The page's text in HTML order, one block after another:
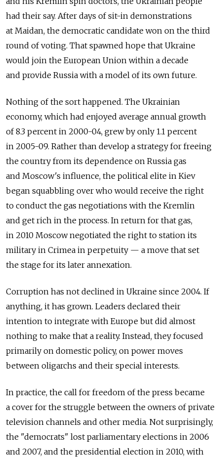
had their say. After days of sit-in demonstrations
at Maidan, the democratic candidate won on the third
round of voting. That spawned hope that Ukraine
would join the European Union within a decade
and provide Russia with a model of its own future.
Nothing of the sort happened. The Ukrainian
economy, which had enjoyed average annual growth
of 8.3 percent in 2000-04, grew by only 1.1 percent
in 2005-09. Rather than develop a strategy for freeing
the country from its dependence on Russia gas
and Moscow's influence, the political elite in Kiev
began squabbling over who would receive the right
to conduct the gas negotiations with the Kremlin
and get rich in the process. In return for that gas,
in 2010 Moscow negotiated the right to station its
military in Crimea in perpetuity — a move that set
the stage for its later annexation.
Corruption has not declined in Ukraine since 2004. If
anything, it has grown. Leaders declared their
intention to integrate with Europe but did almost
nothing to make that a reality. Instead, they focused
primarily on domestic policy, on power moves
between oligarchs and their special interests.
In practice, the call for freedom of the press became
a cover for the struggle between the owners of private
television channels and other media. Not surprisingly,
the "democrats" lost parliamentary elections in 2006
and 2007, and the presidential election in 2010, with